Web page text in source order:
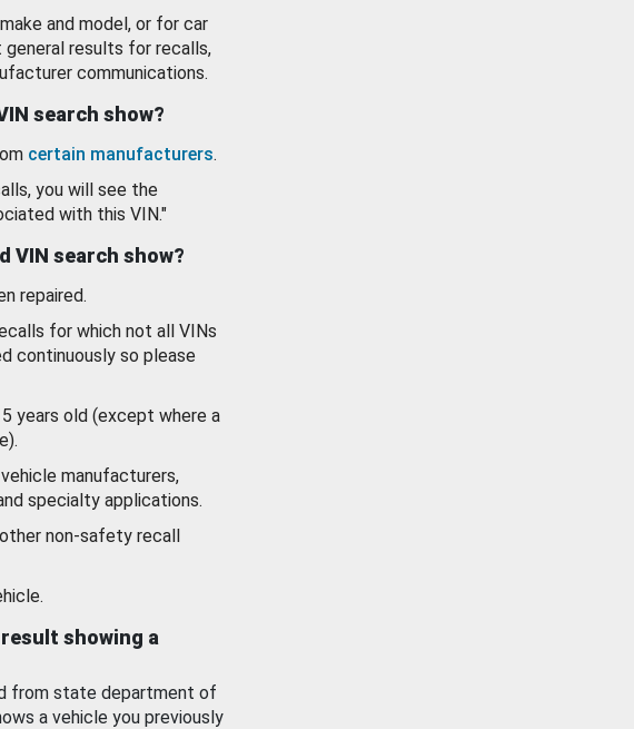
and model, or for car
results for recalls,
communications.
search show?
certain manufacturers.
you will see the
with this VIN."
VIN search show?
repaired.
for which not all VINs
continuously so please
years old (except where a
manufacturers,
specialty applications.
non-safety recall
showing a
from state department of
a vehicle you previously